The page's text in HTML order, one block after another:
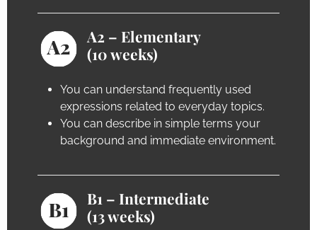
A2 – Elementary
(10 weeks)
You can understand frequently used
expressions related to everyday topics.
You can describe in simple terms your
background and immediate environment.
B1 – Intermediate
(13 weeks)